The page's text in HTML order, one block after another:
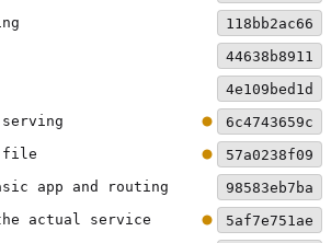
118bb2ac66
44638b8911
4e109bed1d
serving
6c4743659c
file
57a0238f09
app and routing
98583eb7ba
actual service
5af7e751ae